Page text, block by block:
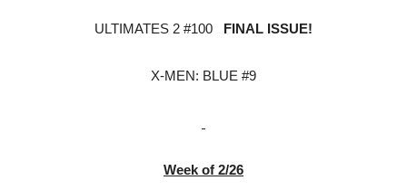
ULTIMATES 2 #100 FINAL ISSUE!
X-MEN: BLUE #9
Week of 2/26